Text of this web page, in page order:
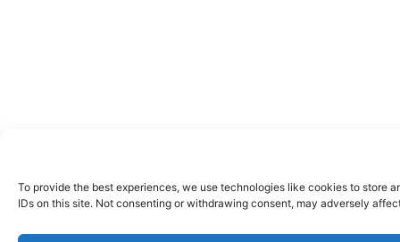
To provide the best experiences, we use technologies like cookies to store
IDs on this site. Not consenting or withdrawing consent, may adversely